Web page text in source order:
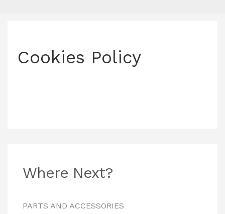
Cookies Policy
Where Next?
PARTS AND ACCESSORIES